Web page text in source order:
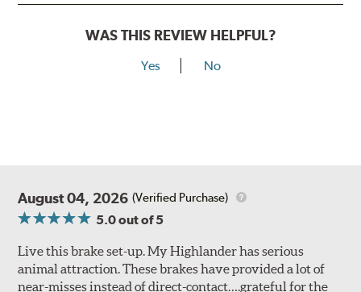
WAS THIS REVIEW HELPFUL?
Yes No
August 04, 2026 (Verified Purchase)
5.0out of 5
Live this brake set-up. My Highlander has serious
animal attraction. These brakes have provided a lot of
near-misses instead of direct-contact….grateful for the